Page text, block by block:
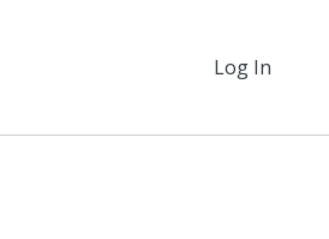
Log In